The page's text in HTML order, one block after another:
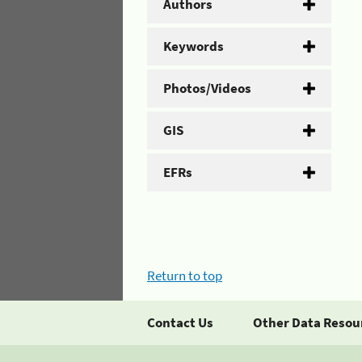
Authors
Keywords
Photos/Videos
GIS
EFRs
Return to top
Contact Us Other Data